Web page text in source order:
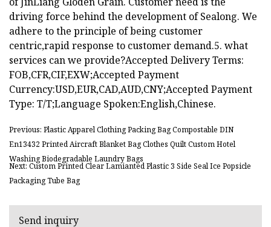
driving force behind the development of Sealong. We
adhere to the principle of being customer
centric,rapid response to customer demand.5. what
services can we provide?Accepted Delivery Terms:
FOB,CFR,CIF,EXW;Accepted Payment
Currency:USD,EUR,CAD,AUD,CNY;Accepted Payment
Type: T/T;Language Spoken:English,Chinese.
Previous: Plastic Apparel Clothing Packing Bag Compostable DIN
En13432 Printed Aircraft Blanket Bag Clothes Quilt Custom Hotel
Washing Biodegradable Laundry Bags
Next: Custom Printed Clear Lamianted Plastic 3 Side Seal Ice Popsicle
Packaging Tube Bag
Send inquiry